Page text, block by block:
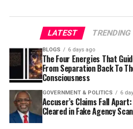
LATEST TRENDING
BLOGS 6 days ago
The Four Energies That
From Separation Back To
Consciousness
GOVERNMENT & POLITICS 6
Accuser’s Claims Fall
Cleared in Fake Agency